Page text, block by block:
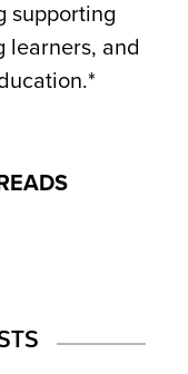
supporting
learners, and